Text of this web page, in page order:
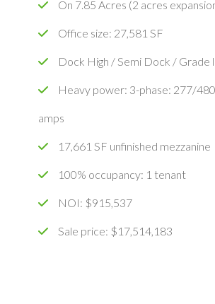
On 7.85 Acres (2 acres
Office size: 27,581 SF
Dock High / Semi Dock / Grade
Heavy power: 3-phase: 277/
amps
17,661 SF unfinished mezzanine
100% occupancy: 1 tenant
NOI: $915,537
Sale price: $17,514,183